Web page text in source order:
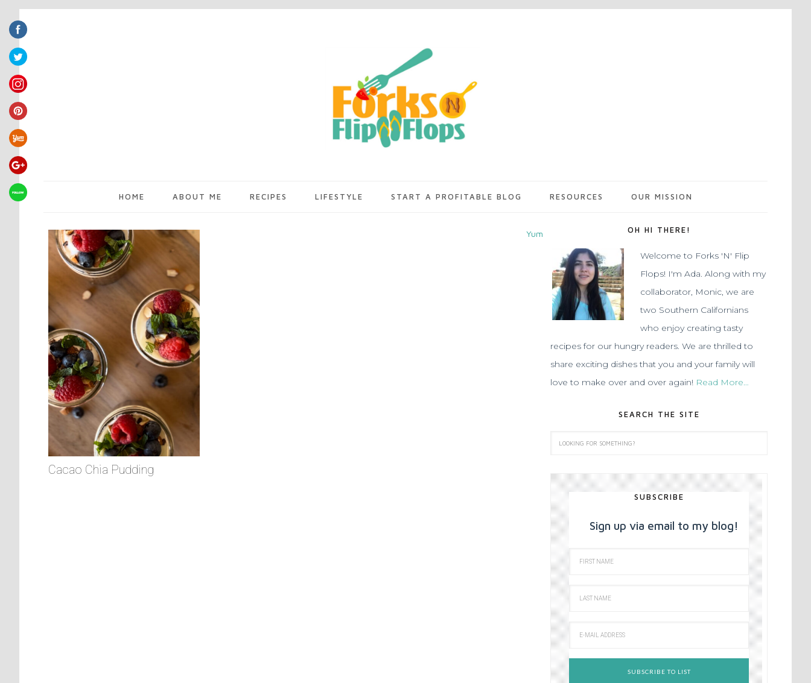
HOME ABOUT ME RECIPES LIFESTYLE START A PROFITABLE BLOG RESOURCES OUR MISSION
Cacao Chia Pudding
OH HI THERE!
Welcome to Forks 'N' Flip
Flops! I'm Ada. Along with my
collaborator, Monic, we are
two Southern Californians
who enjoy creating tasty
recipes for our hungry readers. We are thrilled to
share exciting dishes that you and your family will
love to make over and over again! Read More…
SEARCH THE SITE
SUBSCRIBE
Sign up via email to my blog!
Yum